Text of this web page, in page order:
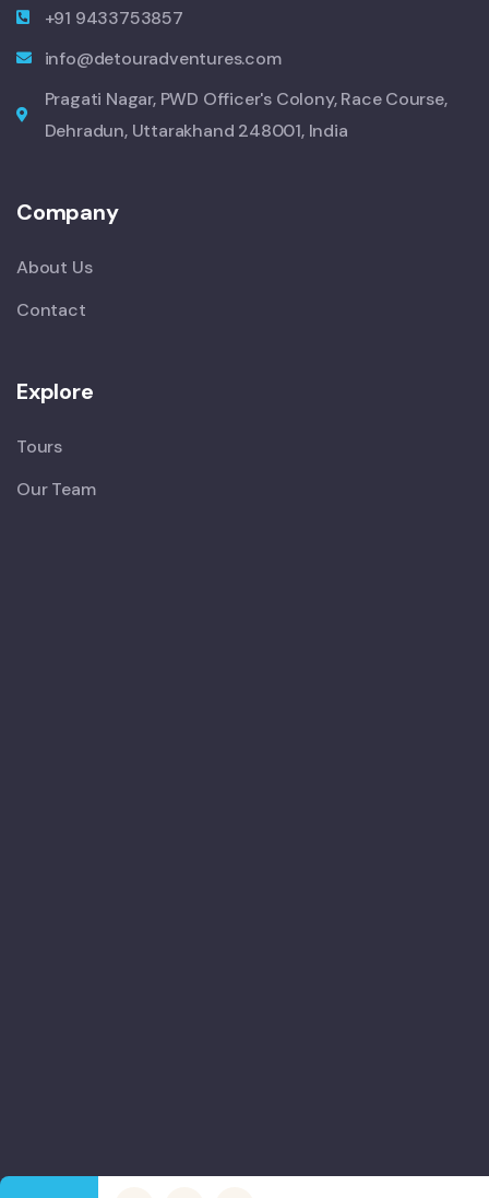
+91 9433753857
info@detouradventures.com
Pragati Nagar, PWD Officer's Colony, Race Course,
Dehradun, Uttarakhand 248001, India
Company
About Us
Contact
Explore
Tours
Our Team